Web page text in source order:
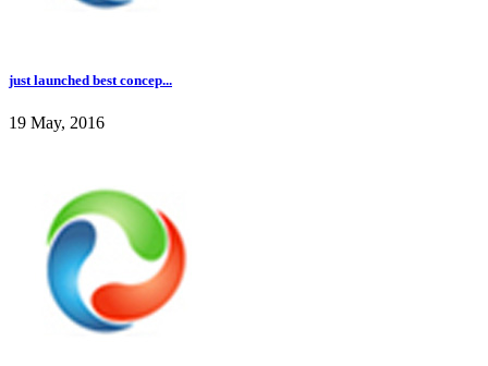
just launched best concep...
19 May, 2016